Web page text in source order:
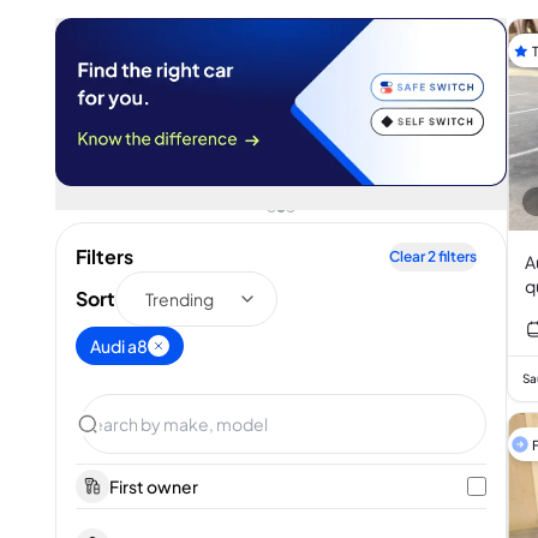
Filters Clear2filters
Sort Trending
Audi a8
First owner